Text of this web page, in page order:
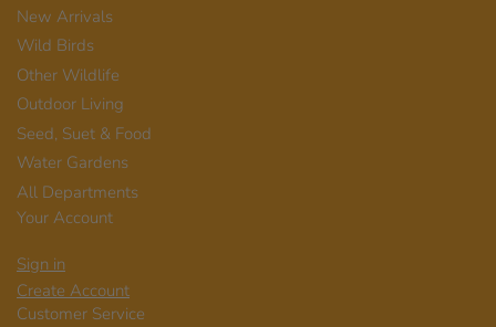
New Arrivals
Wild Birds
Other Wildlife
Outdoor Living
Seed, Suet & Food
Water Gardens
All Departments
Your Account
Sign in
Create Account
Customer Service